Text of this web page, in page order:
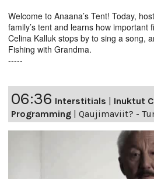
Welcome to Anaana’s Tent! Today,
family’s tent and learns how important
Celina Kalluk stops by to sing a song,
Fishing with Grandma.
-----
06:36 Interstitials
Inuktut
Programming
Qaujimaviit? -